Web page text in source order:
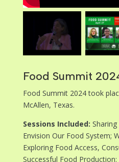
Food Summit
Food Summit 2024 took
McAllen, Texas.
Sessions Included:
Envision Our Food System;
Exploring Food Access,
Successful Food